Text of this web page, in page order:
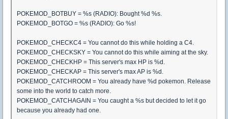
POKEMOD_BOTBUY = %s (RADIO): Bought %d %s.
POKEMOD_BOTGO = %s (RADIO): Go %s!
POKEMOD_CHECKC4 = You cannot do this while holding a C4.
POKEMOD_CHECKSKY = You cannot do this while aiming at the sky.
POKEMOD_CHECKHP = This server's max HP is %d.
POKEMOD_CHECKAP = This server's max AP is %d.
POKEMOD_CATCHROOM = You already have %d pokemon. Release
some into the world to catch more.
POKEMOD_CATCHAGAIN = You caught a %s but decided to let it go
because you already had one.